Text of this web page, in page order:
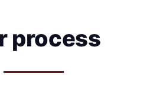
process